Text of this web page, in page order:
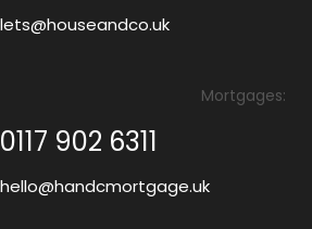
lets@houseandco.uk
Mortgages:
0117 902 6311
hello@handcmortgage.uk